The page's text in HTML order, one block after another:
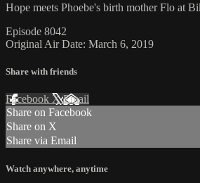
Hope meets Phoebe's birth mother Flo at
Episode 8042
Original Air Date: March 6, 2019
Share with friends
Facebook XEmail
Share on Facebook
Share on X
Share via Email
Watch anywhere, anytime